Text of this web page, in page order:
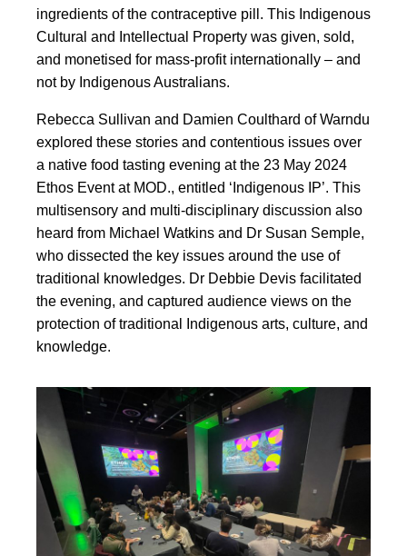
ingredients of the contraceptive pill. This Indigenous
Cultural and Intellectual Property was given, sold,
and monetised for mass-profit internationally – and
not by Indigenous Australians.
Rebecca Sullivan and Damien Coulthard of Warndu
explored these stories and contentious issues over
a native food tasting evening at the 23 May 2024
Ethos Event at MOD., entitled ‘Indigenous IP’. This
multisensory and multi-disciplinary discussion also
heard from Michael Watkins and Dr Susan Semple,
who dissected the key issues around the use of
traditional knowledges. Dr Debbie Devis facilitated
the evening, and captured audience views on the
protection of traditional Indigenous arts, culture, and
knowledge.